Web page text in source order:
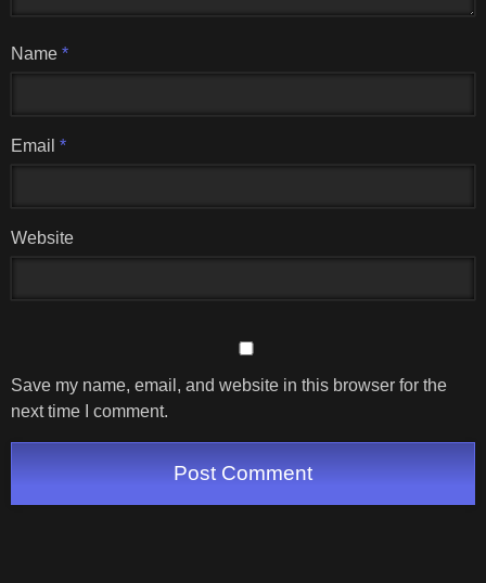
Name *
Email *
Website
Save my name, email, and website in this browser for the
next time I comment.